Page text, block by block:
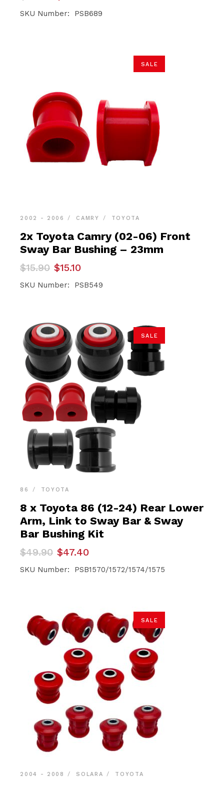
price
was:
price
is:
SKU Number: PSB689
SALE
2002 - 2006 CAMRY TOYOTA
2x Toyota Camry (02-06) Front
Sway Bar Bushing – 23mm
$15.90
Original
price
was:
$15.10
Current
price
is:
SKU Number: PSB549
SALE
86 TOYOTA
8 x Toyota 86 (12-24) Rear Lower
Arm, Link to Sway Bar & Sway
Bar Bushing Kit
$49.90
Original
price
was:
$47.40
Current
price
is:
SKU Number: PSB1570/1572/1574/1575
SALE
2004 - 2008 SOLARA TOYOTA